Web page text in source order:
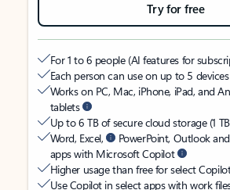
Try for free
For 1 to 6 people (AI features for
Each person can use on up to 5
Works on PC, Mac, iPhone, iPad, and
tablets
Up to 6 TB of secure cloud storage (1
Word, Excel,
PowerPoint, Outlook
apps with Microsoft Copilot
Higher usage than free for select
Use Copilot in select apps with work